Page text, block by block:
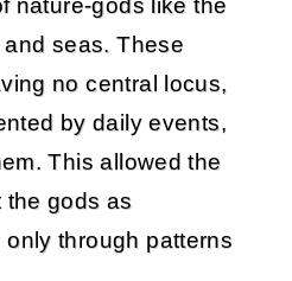
nature-gods like the
seas. These
no central locus,
by daily events,
This allowed the
the gods as
through patterns